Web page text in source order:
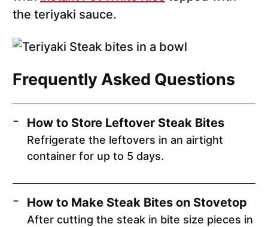
the teriyaki sauce.
Frequently Asked Questions
How to Store Leftover Steak Bites
Refrigerate the leftovers in an airtight
container for up to 5 days.
How to Make Steak Bites on Stovetop
After cutting the steak in bite size pieces in